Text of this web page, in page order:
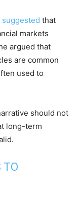
suggested that
markets
argued that
are common
used to
should not
long-term
TO